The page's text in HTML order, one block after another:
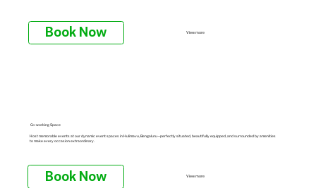
Book Now View more
Co-working Space
Host memorable events at our dynamic event spaces in Hulimavu, Bengaluru—perfectly situated, beautifully equipped, and surrounded by amenities
to make every occasion extraordinary.
Book Now View more